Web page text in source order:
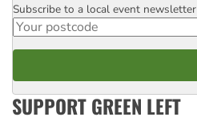
Postcode
Subscribe to a local event newsletter
SUPPORT GREEN LEFT